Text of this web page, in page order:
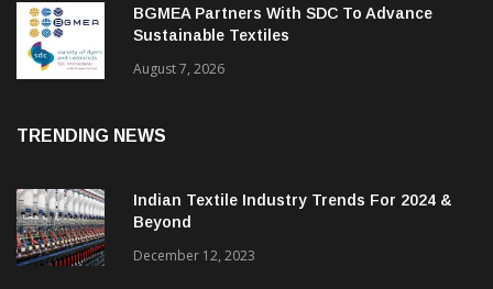
BGMEA Partners With SDC To Advance
Sustainable Textiles
August 7, 2026
TRENDING NEWS
Indian Textile Industry Trends For 2024 &
Beyond
December 12, 2023